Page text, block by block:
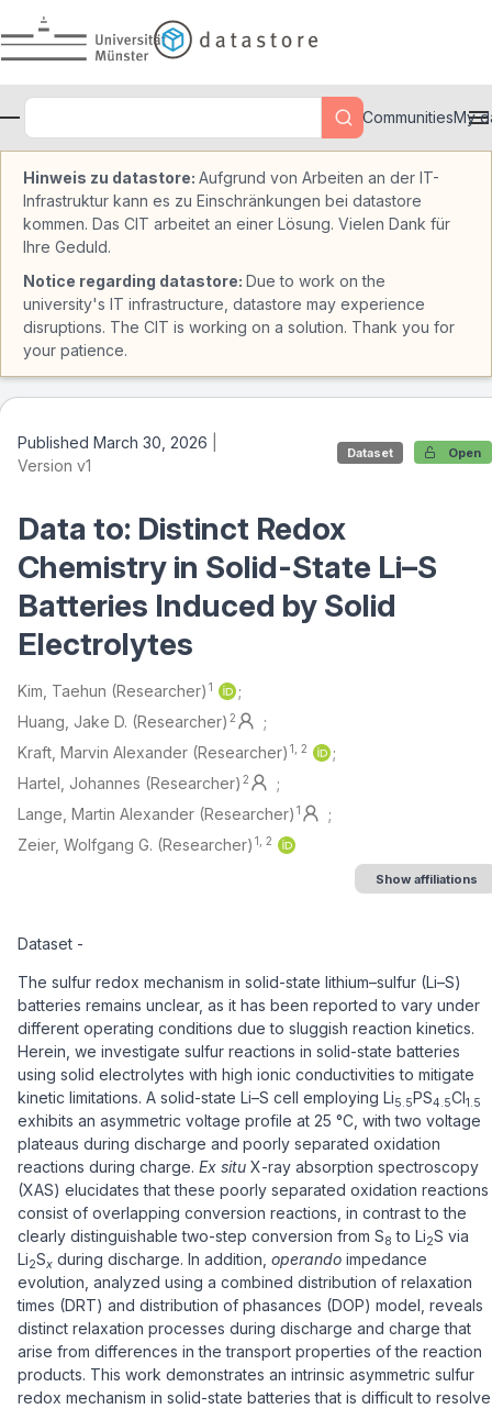
Skip to main
CommunitiesMy
Hinweis zu datastore: Aufgrund von Arbeiten an der IT-
Infrastruktur kann es zu Einschränkungen bei datastore
kommen. Das CIT arbeitet an einer Lösung. Vielen Dank für
Ihre Geduld.
Notice regarding datastore: Due to work on the
university's IT infrastructure, datastore may experience
disruptions. The CIT is working on a solution. Thank you for
your patience.
Published March 30, 2026
Version v1
Dataset Open
Data to: Distinct Redox
Chemistry in Solid-State Li–S
Batteries Induced by Solid
Electrolytes
Authors/Creators
Kim, Taehun (Researcher) 1
Huang, Jake D. (Researcher) 2
Kraft, Marvin Alexander (Researcher) 1, 2
Hartel, Johannes (Researcher) 2
Lange, Martin Alexander (Researcher) 1
Zeier, Wolfgang G. (Researcher) 1, 2
Show affiliations
Description
Dataset -
The sulfur redox mechanism in solid-state lithium–sulfur (Li–S)
batteries remains unclear, as it has been reported to vary under
different operating conditions due to sluggish reaction kinetics.
Herein, we investigate sulfur reactions in solid-state batteries
using solid electrolytes with high ionic conductivities to mitigate
kinetic limitations. A solid-state Li–S cell employing Li5.5PS4.5Cl1.5
exhibits an asymmetric voltage profile at 25 °C, with two voltage
plateaus during discharge and poorly separated oxidation
reactions during charge. Ex situ X-ray absorption spectroscopy
(XAS) elucidates that these poorly separated oxidation reactions
consist of overlapping conversion reactions, in contrast to the
clearly distinguishable two-step conversion from S8 to Li2S via
Li2Sx during discharge. In addition, operando impedance
evolution, analyzed using a combined distribution of relaxation
times (DRT) and distribution of phasances (DOP) model, reveals
distinct relaxation processes during discharge and charge that
arise from differences in the transport properties of the reaction
products. This work demonstrates an intrinsic asymmetric sulfur
redox mechanism in solid-state batteries that is difficult to resolve